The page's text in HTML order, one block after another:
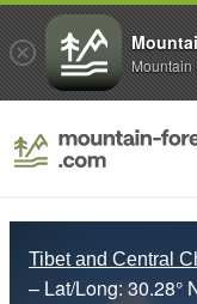
Tibet and Central
– Lat/Long:30.28°
Mountain